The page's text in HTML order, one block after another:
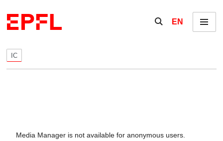
Show / hide the
EN Menu
IC
Media Manager is not available for anonymous users.